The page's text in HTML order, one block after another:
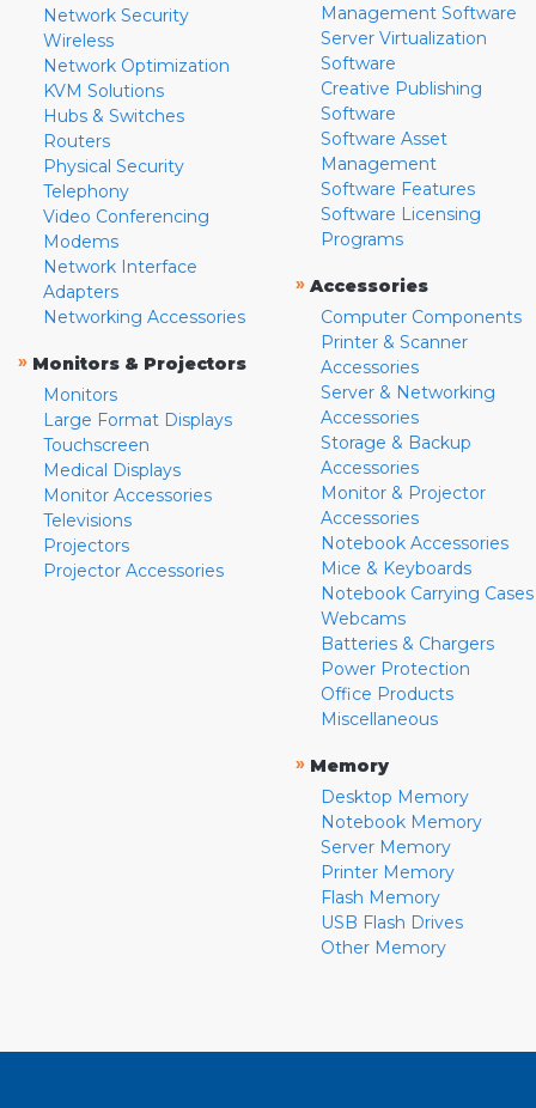
Network Security
Wireless
Network Optimization
KVM Solutions
Hubs & Switches
Routers
Physical Security
Telephony
Video Conferencing
Modems
Network Interface
Adapters
Networking Accessories
» Monitors & Projectors
Monitors
Large Format Displays
Touchscreen
Medical Displays
Monitor Accessories
Televisions
Projectors
Projector Accessories
Management Software
Server Virtualization
Software
Creative Publishing
Software
Software Asset
Management
Software Features
Software Licensing
Programs
» Accessories
Computer Components
Printer & Scanner
Accessories
Server & Networking
Accessories
Storage & Backup
Accessories
Monitor & Projector
Accessories
Notebook Accessories
Mice & Keyboards
Notebook Carrying Cases
Webcams
Batteries & Chargers
Power Protection
Office Products
Miscellaneous
» Memory
Desktop Memory
Notebook Memory
Server Memory
Printer Memory
Flash Memory
USB Flash Drives
Other Memory